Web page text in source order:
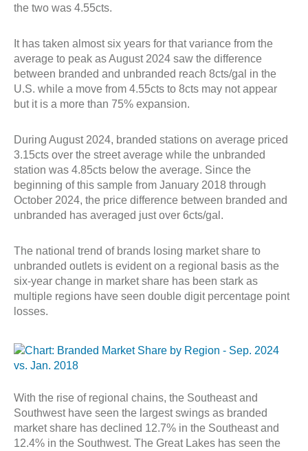
the two was 4.55cts.
It has taken almost six years for that variance from the
average to peak as August 2024 saw the difference
between branded and unbranded reach 8cts/gal in the
U.S. while a move from 4.55cts to 8cts may not appear
but it is a more than 75% expansion.
During August 2024, branded stations on average priced
3.15cts over the street average while the unbranded
station was 4.85cts below the average. Since the
beginning of this sample from January 2018 through
October 2024, the price difference between branded and
unbranded has averaged just over 6cts/gal.
The national trend of brands losing market share to
unbranded outlets is evident on a regional basis as the
six-year change in market share has been stark as
multiple regions have seen double digit percentage point
losses.
With the rise of regional chains, the Southeast and
Southwest have seen the largest swings as branded
market share has declined 12.7% in the Southeast and
12.4% in the Southwest. The Great Lakes has seen the